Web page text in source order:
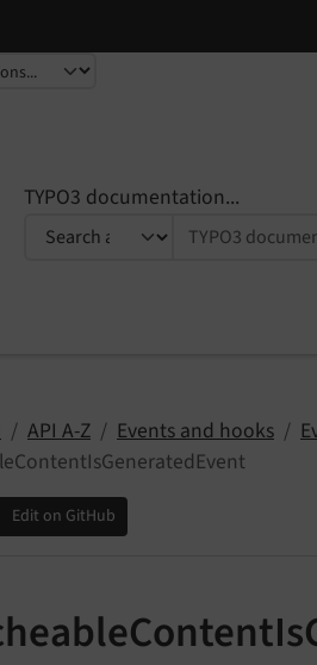
TYPO3 documentation...
API A-Z Events and hooks
Edit on GitHub